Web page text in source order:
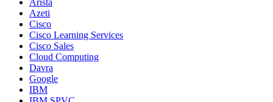
Arista
Azeti
Cisco
Cisco Learning Services
Cisco Sales
Cloud Computing
Davra
Google
IBM